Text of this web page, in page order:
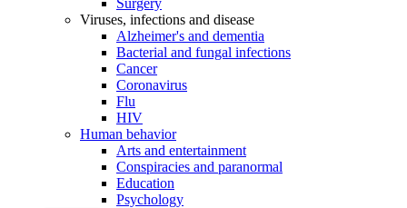
Surgery
Viruses, infections and disease
Alzheimer's and dementia
Bacterial and fungal infections
Cancer
Coronavirus
Flu
HIV
Human behavior
Arts and entertainment
Conspiracies and paranormal
Education
Psychology